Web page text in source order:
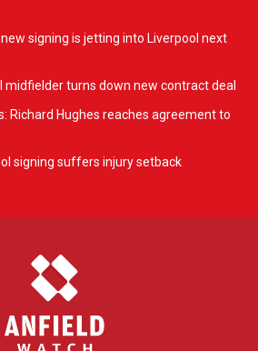
signing is jetting into Liverpool next
midfielder turns down new contract deal
Richard Hughes reaches agreement to
signing suffers injury setback